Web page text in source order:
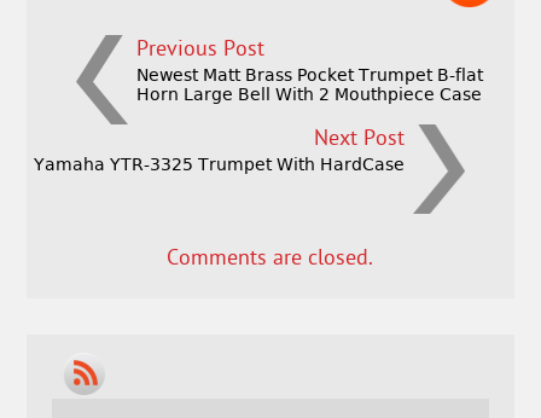
Previous Post
Newest Matt Brass Pocket Trumpet B-flat
Horn Large Bell With 2 Mouthpiece Case
Next Post
Yamaha YTR-3325 Trumpet With HardCase
Comments are closed.